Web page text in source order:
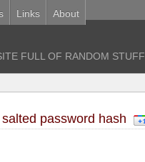
Links About
FULL OF RANDOM STUFF
password hash